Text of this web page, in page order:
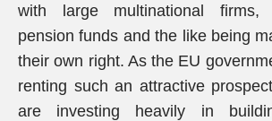
with large multinational firms,
pension funds and the like being
their own right. As the EU
renting such an attractive
are investing heavily in